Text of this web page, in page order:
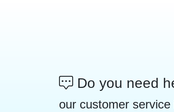
Do you need
our customer